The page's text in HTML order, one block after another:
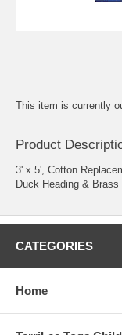
This item is currently
Product
3' x 5', Cotton
Duck Heading &
CATEGORIES
Home